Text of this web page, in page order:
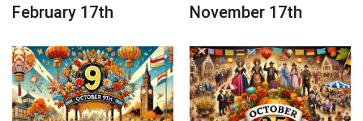
February 17th
November 17th